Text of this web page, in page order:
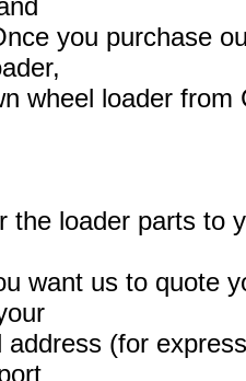
you purchase
wheel loader
the loader parts to
want us to quote
address (for